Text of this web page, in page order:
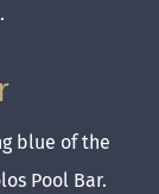
blue of the
Pool Bar.